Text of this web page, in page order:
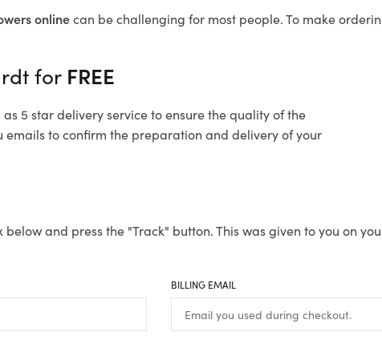
onlinecan be challenging for most people. To make
for FREE
5 star delivery service to ensure the quality of the
to confirm the preparation and delivery of your
and press the "Track" button. This was given to you on
BILLING EMAIL